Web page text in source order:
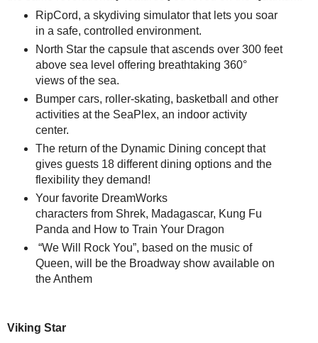
RipCord, a skydiving simulator that lets you soar
in a safe, controlled environment.
North Star the capsule that ascends over 300 feet
above sea level offering breathtaking 360°
views of the sea.
Bumper cars, roller-skating, basketball and other
activities at the SeaPlex, an indoor activity
center.
The return of the Dynamic Dining concept that
gives guests 18 different dining options and the
flexibility they demand!
Your favorite DreamWorks
characters from Shrek, Madagascar, Kung Fu
Panda and How to Train Your Dragon
“We Will Rock You”, based on the music of
Queen, will be the Broadway show available on
the Anthem
Viking Star